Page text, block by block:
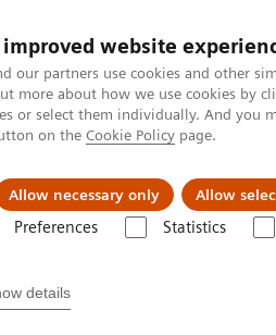
improved website
our partners use cookies and other
more about how we use cookies by
or select them individually. And you
on the Cookie Policy page.
Allow necessary only Allow
Preferences Statistics
details
Support & Documentation